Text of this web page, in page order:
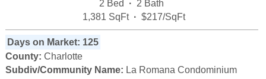
2 Bed · 2 Bath
1,381 SqFt · $217/SqFt
Days on Market: 125
County: Charlotte
Subdiv/Community Name: La Romana Condominium